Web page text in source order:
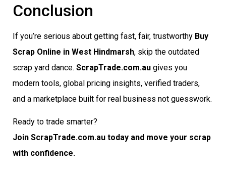
Conclusion
If you’re serious about getting fast, fair, trustworthy Buy
Scrap Online in West Hindmarsh, skip the outdated
scrap yard dance. ScrapTrade.com.au gives you
modern tools, global pricing insights, verified traders,
and a marketplace built for real business not guesswork.
Ready to trade smarter?
Join ScrapTrade.com.au today and move your scrap
with confidence.